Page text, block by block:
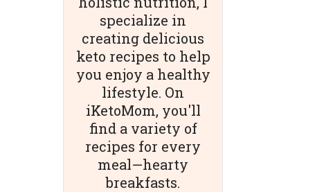
specialize in
creating delicious
keto recipes to help
you enjoy a healthy
lifestyle. On
iKetoMom, you'll
find a variety of
recipes for every
meal—hearty
breakfasts.